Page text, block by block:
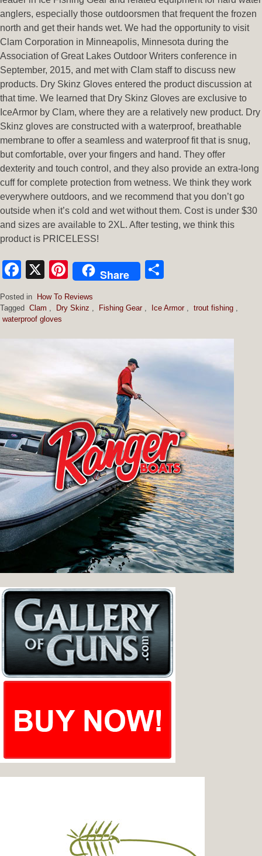
anglers, especially those outdoorsmen that frequent the frozen
north and get their hands wet. We had the opportunity to visit
Clam Corporation in Minneapolis, Minnesota during the
Association of Great Lakes Outdoor Writers conference in
September, 2015, and met with Clam staff to discuss new
products. Dry Skinz Gloves entered the product discussion at
that time. We learned that Dry Skinz Gloves are exclusive to
IceArmor by Clam, where they are a relatively new product. Dry
Skinz gloves are constructed with a waterproof, breathable
membrane to offer a seamless and waterproof fit that is snug,
but comfortable, over your fingers and hand. They offer
dexterity and touch control, and they also provide an extra-long
cuff for complete protection from wetness. We think they work
everywhere outdoors, and we recommend that you don’t go
outside when it’s cold and wet without them. Cost is under $30
and sizes are available to 2XL. After testing, we think this
product is PRICELESS!
Facebook
X Pinterest
Share
Posted in
How To Reviews
Tagged Clam , Dry Skinz , Fishing Gear , Ice Armor , trout fishing ,
waterproof gloves